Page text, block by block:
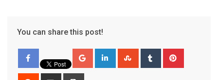
You can share this post!